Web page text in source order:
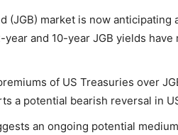
(JGB) market is now anticipating
and 10-year JGB yields
of US Treasuries over
a potential bearish reversal in
an ongoing potential